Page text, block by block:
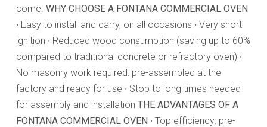
come. WHY CHOOSE A FONTANA COMMERCIAL OVEN
∙ Easy to install and carry, on all occasions ∙ Very short
ignition ∙ Reduced wood consumption (saving up to 60%
compared to traditional concrete or refractory oven) ∙
No masonry work required: pre-assembled at the
factory and ready for use ∙ Stop to long times needed
for assembly and installation THE ADVANTAGES OF A
FONTANA COMMERCIAL OVEN ∙ Top efficiency: pre-